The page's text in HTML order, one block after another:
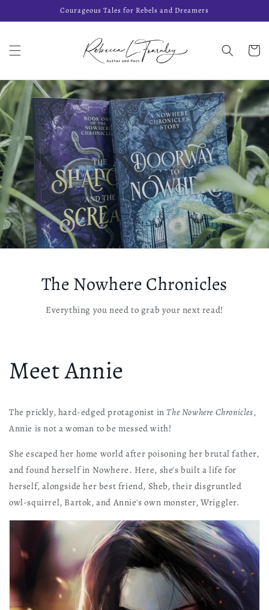
content
Courageous Tales for Rebels and Dreamers
Cart
The Nowhere Chronicles
Everything you need to grab your next read!
Meet Annie
The prickly, hard-edged protagonist inThe Nowhere Chronicles,
Annie is not a woman to be messed with!
She escaped her home world after poisoning her brutal father,
and found herself in Nowhere. Here, she's built a life for
herself, alongside her best friend, Sheb, their disgruntled
owl-squirrel, Bartok, and Annie's own monster, Wriggler.